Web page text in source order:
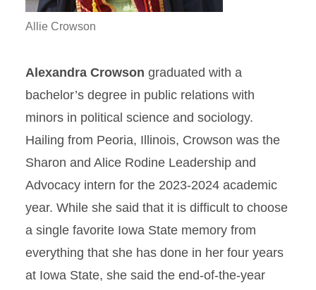
Allie Crowson
Alexandra Crowson graduated with a
bachelor’s degree in public relations with
minors in political science and sociology.
Hailing from Peoria, Illinois, Crowson was the
Sharon and Alice Rodine Leadership and
Advocacy intern for the 2023-2024 academic
year. While she said that it is difficult to choose
a single favorite Iowa State memory from
everything that she has done in her four years
at Iowa State, she said the end-of-the-year